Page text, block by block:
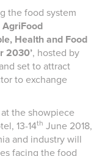
the food system
AgriFood
Health and Food
2030’, hosted by
set to attract
to exchange
the showpiece
13-14th June 2018,
and industry will
facing the food